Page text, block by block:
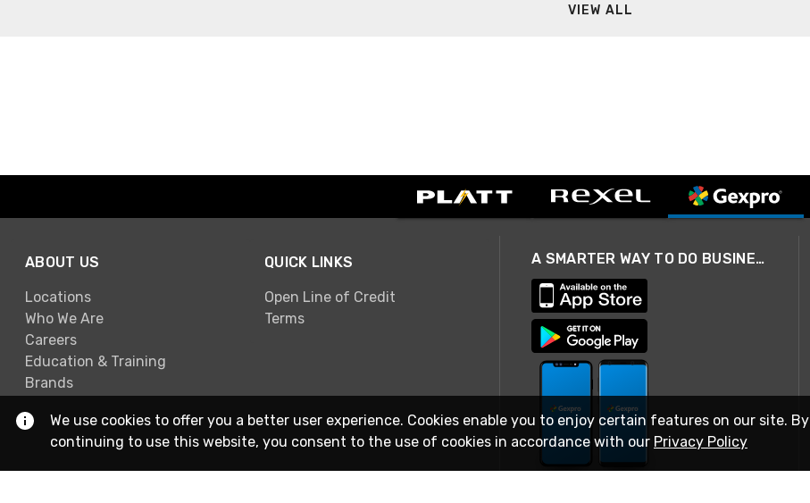
VIEW ALL
ABOUT US
Locations
Who We Are
Careers
Education & Training
Brands
QUICK LINKS
Open Line of Credit
Terms
A SMARTER WAY TO DO BUSINESS
We use cookies to offer you a better user experience. Cookies enable you to enjoy certain features on our site. By
continuing to use this website, you consent to the use of cookies in accordance with our Privacy Policy